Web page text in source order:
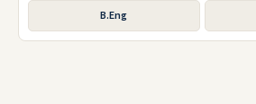
B.Eng